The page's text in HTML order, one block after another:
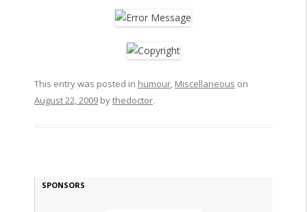
This entry was posted in humour, Miscellaneous on
August 22, 2009bythedoctor.
SPONSORS